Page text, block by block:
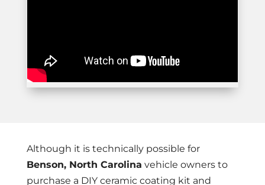
Although it is technically possible for
Benson, North Carolina vehicle owners to
purchase a DIY ceramic coating kit and